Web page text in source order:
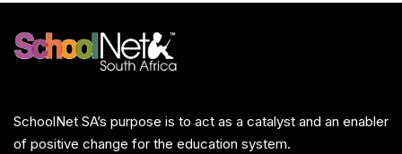
SchoolNet SA’s purpose is to act as a catalyst and an enabler
of positive change for the education system.